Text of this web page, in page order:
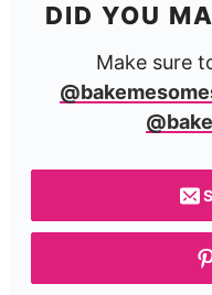
DID YOU
Make